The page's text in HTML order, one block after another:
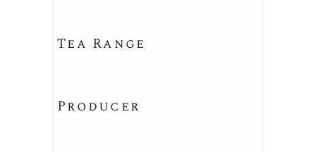
Tea Range
Producer